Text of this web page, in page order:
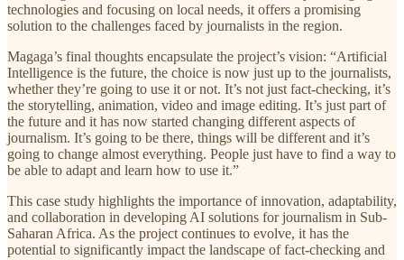
technologies and focusing on local needs, it offers a promising
solution to the challenges faced by journalists in the region.
Magaga’s final thoughts encapsulate the project’s vision: “Artificial
Intelligence is the future, the choice is now just up to the journalists,
whether they’re going to use it or not. It’s not just fact-checking, it’s
the storytelling, animation, video and image editing. It’s just part of
the future and it has now started changing different aspects of
journalism. It’s going to be there, things will be different and it’s
going to change almost everything. People just have to find a way to
be able to adapt and learn how to use it.”
This case study highlights the importance of innovation, adaptability,
and collaboration in developing AI solutions for journalism in Sub-
Saharan Africa. As the project continues to evolve, it has the
potential to significantly impact the landscape of fact-checking and